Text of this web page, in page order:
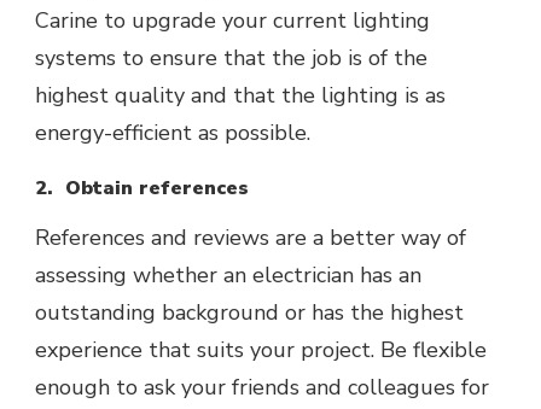
Carine to upgrade your current lighting
systems to ensure that the job is of the
highest quality and that the lighting is as
energy-efficient as possible.
2. Obtain references
References and reviews are a better way of
assessing whether an electrician has an
outstanding background or has the highest
experience that suits your project. Be flexible
enough to ask your friends and colleagues for